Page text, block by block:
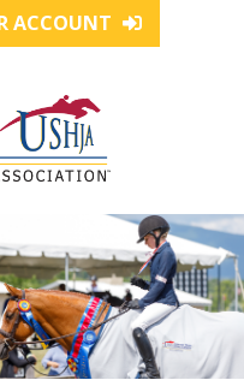
ACCOUNT